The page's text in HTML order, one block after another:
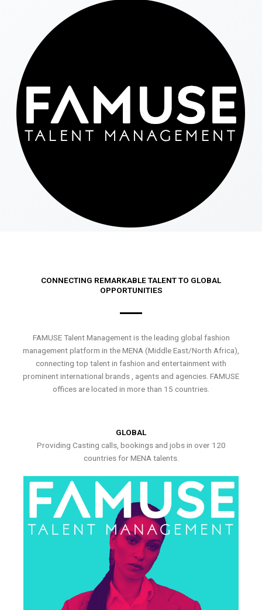
CONNECTING REMARKABLE TALENT TO GLOBAL
OPPORTUNITIES
FAMUSE Talent Management is the leading global fashion
management platform in the MENA (Middle East/North Africa),
connecting top talent in fashion and entertainment with
prominent international brands , agents and agencies. FAMUSE
offices are located in more than 15 countries.
GLOBAL
Providing Casting calls, bookings and jobs in over 120
countries for MENA talents.